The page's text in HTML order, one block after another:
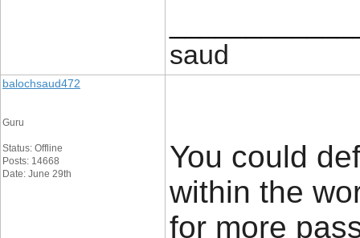
saud
balochsaud472
Guru
Status: Offline
Posts: 14668
Date: June 29th
You could
within the
for more